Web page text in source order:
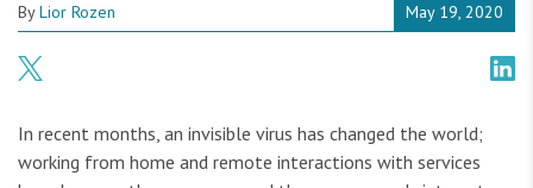
ByLior Rozen May 19, 2020
In recent months, an invisible virus has changed the world;
working from home and remote interactions with services